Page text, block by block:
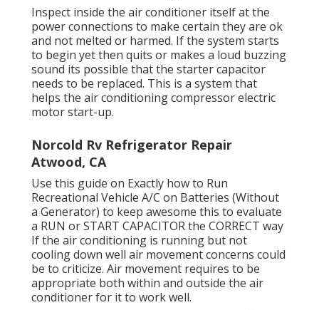
Inspect inside the air conditioner itself at the
power connections to make certain they are ok
and not melted or harmed. If the system starts
to begin yet then quits or makes a loud buzzing
sound its possible that the starter capacitor
needs to be replaced. This is a system that
helps the air conditioning compressor electric
motor start-up.
Norcold Rv Refrigerator Repair
Atwood, CA
Use this guide on Exactly how to Run
Recreational Vehicle A/C on Batteries (Without
a Generator) to keep awesome this to evaluate
a RUN or START CAPACITOR the CORRECT way
If the air conditioning is running but not
cooling down well air movement concerns could
be to criticize. Air movement requires to be
appropriate both within and outside the air
conditioner for it to work well.